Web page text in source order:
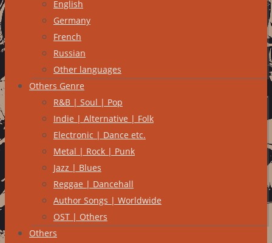
English
Germany
French
Russian
Other languages
Others Genre
R&B | Soul | Pop
Indie | Alternative | Folk
Electronic | Dance etc.
Metal | Rock | Punk
Jazz | Blues
Reggae | Dancehall
Author Songs | Worldwide
OST | Others
Others